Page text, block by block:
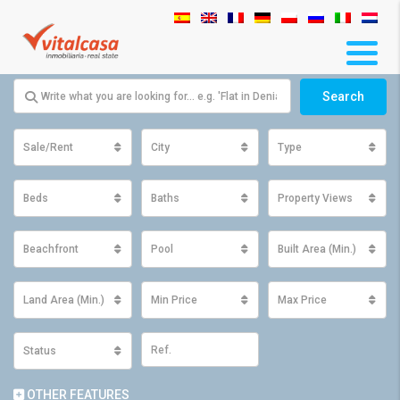
Search
Sale/Rent City Type
Beds Baths Property Views
Beachfront Pool Built Area (Min.)
Land Area (Min.) Min Price Max Price
Status
OTHER FEATURES